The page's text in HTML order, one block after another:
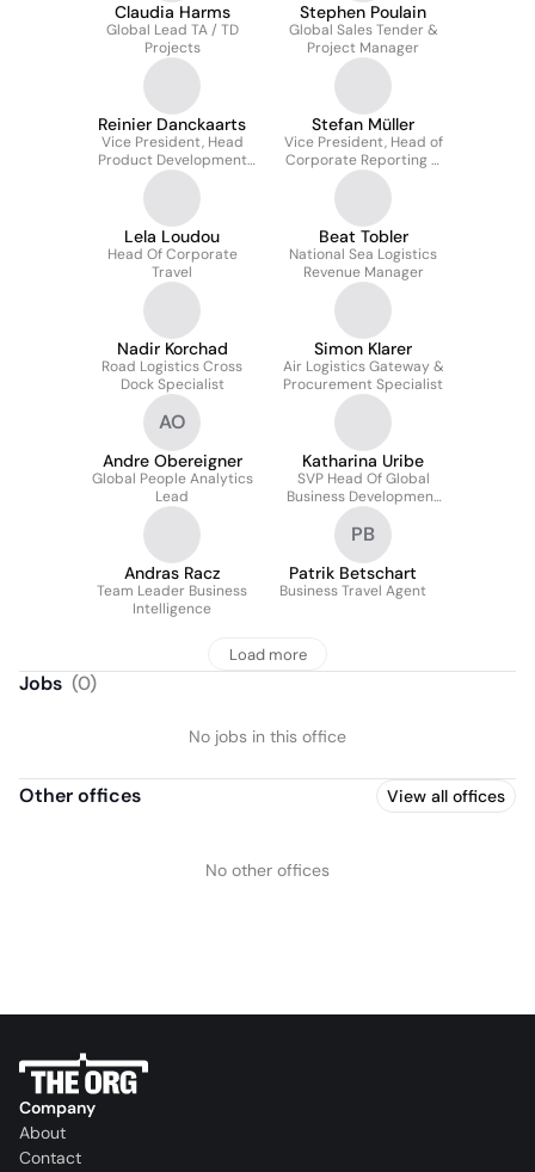
Claudia Harms
Global Lead TA / TD
Projects
Stephen Poulain
Global Sales Tender &
Project Manager
Reinier Danckaarts
Vice President, Head
Product Development
Air Logistics
Stefan Müller
Vice President, Head of
Corporate Reporting &
Consolidation
Lela Loudou
Head Of Corporate
Travel
Beat Tobler
National Sea Logistics
Revenue Manager
Nadir Korchad
Road Logistics Cross
Dock Specialist
Simon Klarer
Air Logistics Gateway &
Procurement Specialist
AO
Andre Obereigner
Global People Analytics
Lead
Katharina Uribe
SVP Head Of Global
Business Development
Automotive & New
Mobility
Andras Racz
Team Leader Business
Intelligence
PB
Patrik Betschart
Business Travel Agent
Load more
Jobs (0)
No jobs in this office
Other offices View all offices
No other offices
Company
About
Contact